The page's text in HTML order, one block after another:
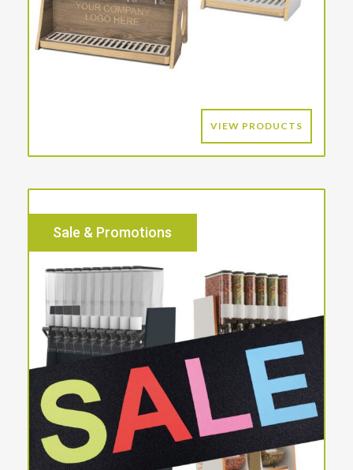
VIEW PRODUCTS
Sale & Promotions